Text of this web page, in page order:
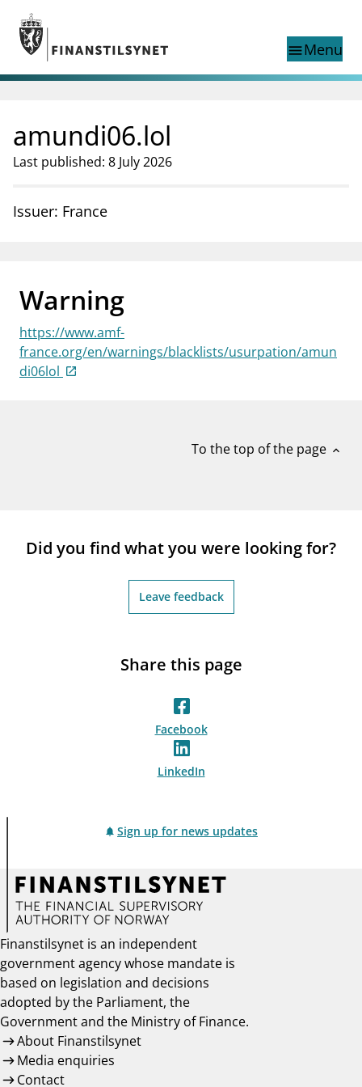
Jump to main content
Go to search page
menuMenu
Search
Norwegian
Norwegian
Norwegian home page
Supervisory activity
Special topics
businessAbout Finanstilsynet
mail_outlineContact us
notifications_noneSubscribe to newsletter
amundi06.lol
Last published: 8 July 2026
Issuer: France
Warning
https://www.amf-
france.org/en/warnings/blacklists/usurpation/amun
di06lol
To the top of the page expand_less
Did you find what you were looking for?
Leave feedback
Share this page
Facebook
LinkedIn
Sign up for news updates
Finanstilsynet is an independent
government agency whose mandate is
based on legislation and decisions
adopted by the Parliament, the
Government and the Ministry of Finance.
About Finanstilsynet
Media enquiries
Contact